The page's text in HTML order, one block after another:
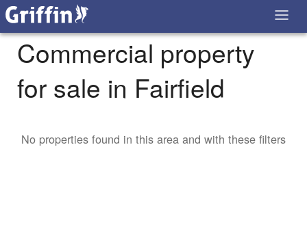
Commercial property
for sale in Fairfield
No properties found in this area and with these filters